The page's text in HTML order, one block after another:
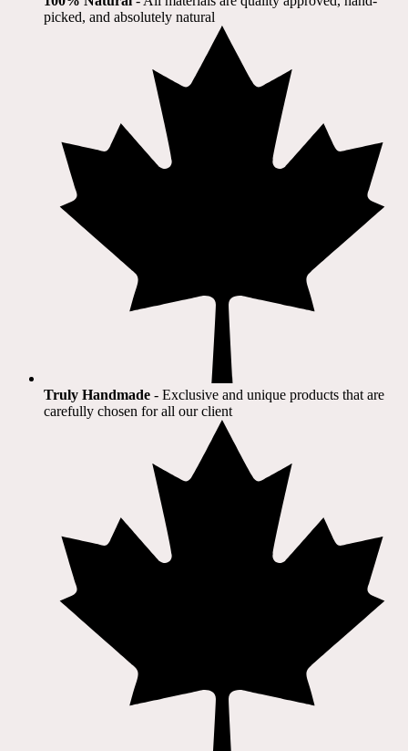
picked, and absolutely natural
Truly Handmade - Exclusive and unique products that are
carefully chosen for all our client​